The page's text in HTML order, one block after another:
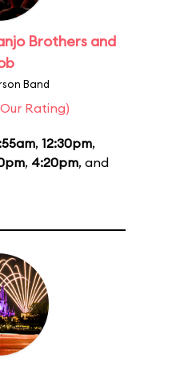
Brothers and
Band
Rating)
, 12:30pm,
, 4:20pm, and